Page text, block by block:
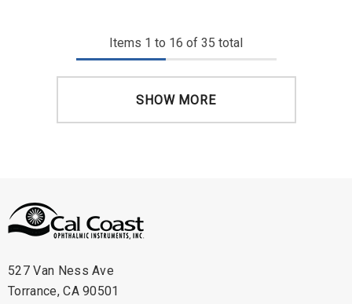
Items 1 to 16 of 35 total
SHOW MORE
527 Van Ness Ave
Torrance, CA 90501